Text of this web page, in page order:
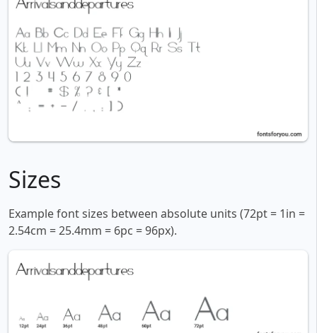
Sizes
Example font sizes between absolute units (72pt = 1in =
2.54cm = 25.4mm = 6pc = 96px).